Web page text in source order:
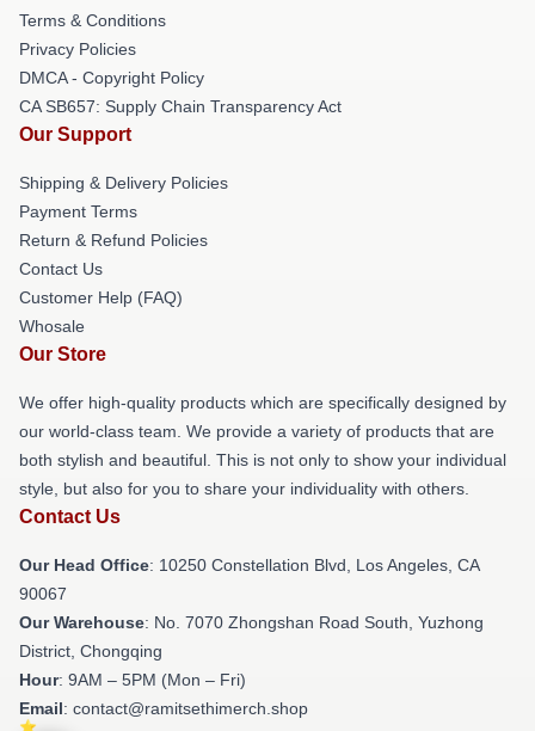
Terms & Conditions
Privacy Policies
DMCA - Copyright Policy
CA SB657: Supply Chain Transparency Act
Our Support
Shipping & Delivery Policies
Payment Terms
Return & Refund Policies
Contact Us
Customer Help (FAQ)
Whosale
Our Store
We offer high-quality products which are specifically designed by
our world-class team. We provide a variety of products that are
both stylish and beautiful. This is not only to show your individual
style, but also for you to share your individuality with others.
Contact Us
Our Head Office: 10250 Constellation Blvd, Los Angeles, CA
90067
Our Warehouse: No. 7070 Zhongshan Road South, Yuzhong
District, Chongqing
Hour: 9AM – 5PM (Mon – Fri)
Email: contact@ramitsethimerch.shop